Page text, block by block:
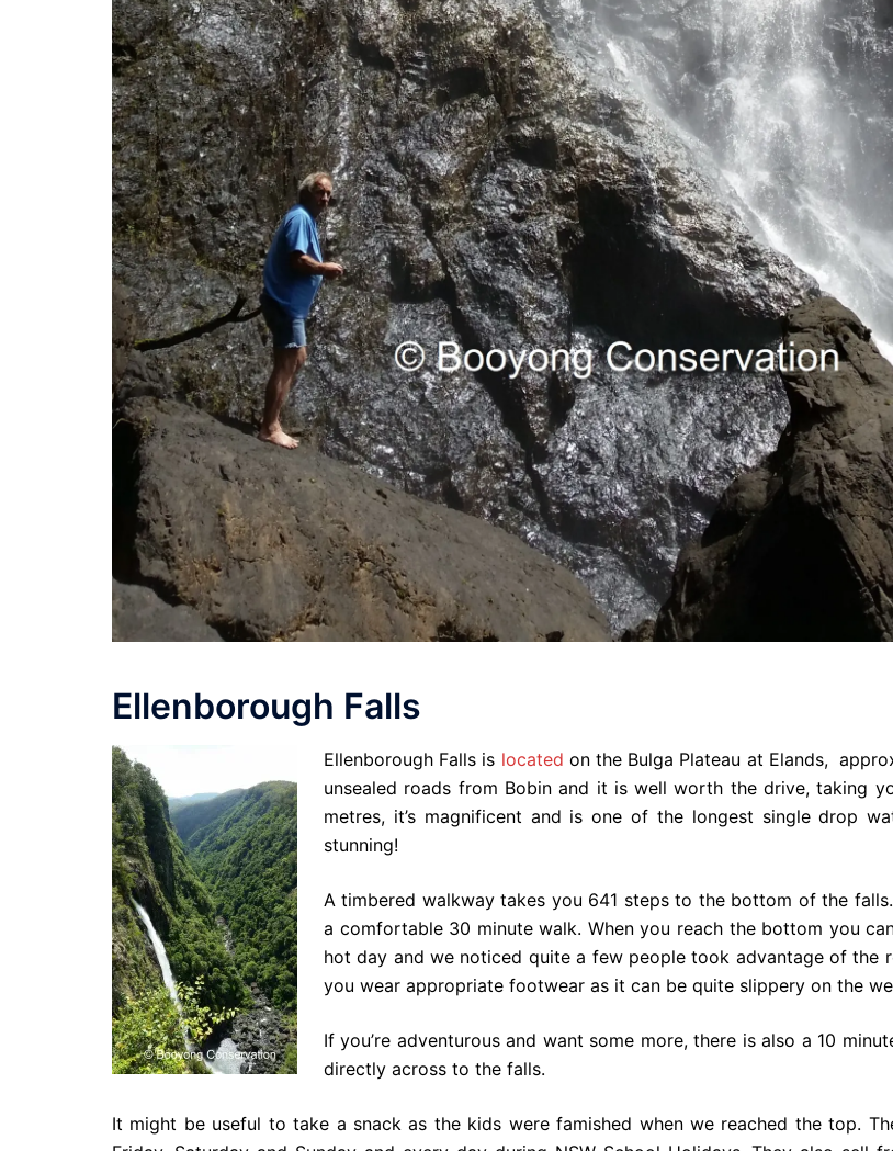
Ellenborough Falls
Ellenborough Falls is located on the Bulga Plateau at Elands,
unsealed roads from Bobin and it is well worth the drive, taking
metres, it’s magnificent and is one of the longest single drop
stunning!
A timbered walkway takes you 641 steps to the bottom of the
a comfortable 30 minute walk. When you reach the bottom you
hot day and we noticed quite a few people took advantage of the
you wear appropriate footwear as it can be quite slippery on the
If you’re adventurous and want some more, there is also a 10
directly across to the falls.
It might be useful to take a snack as the kids were famished when we reached the top.